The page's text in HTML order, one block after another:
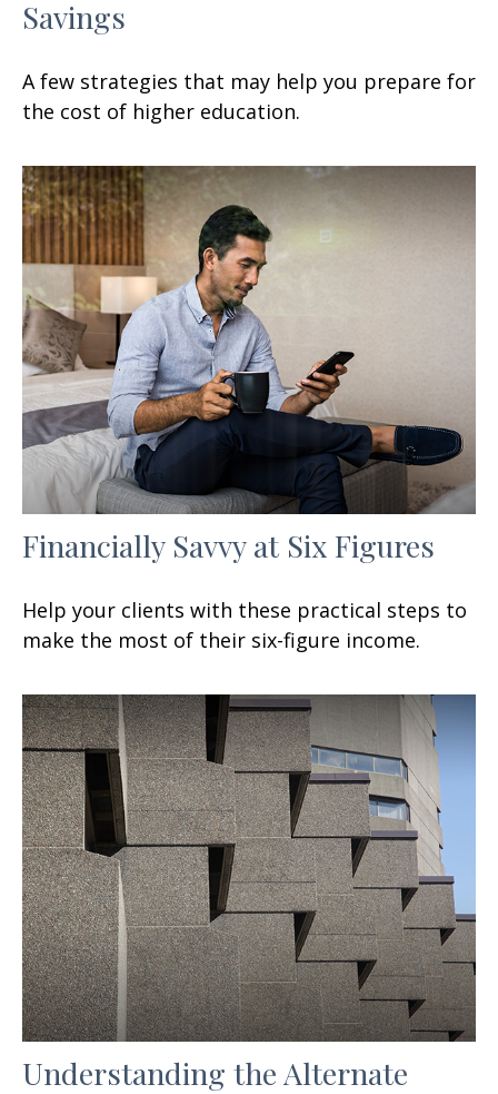
Savings
A few strategies that may help you prepare for
the cost of higher education.
Financially Savvy at Six Figures
Help your clients with these practical steps to
make the most of their six-figure income.
Understanding the Alternate